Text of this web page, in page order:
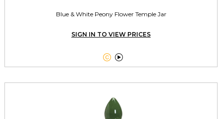
Blue & White Peony Flower Temple Jar
SIGN IN TO VIEW PRICES
 